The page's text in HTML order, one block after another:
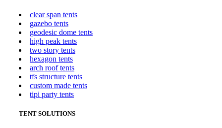
clear span tents
gazebo tents
geodesic dome tents
high peak tents
two story tents
hexagon tents
arch roof tents
tfs structure tents
custom made tents
tipi party tents
TENT SOLUTIONS